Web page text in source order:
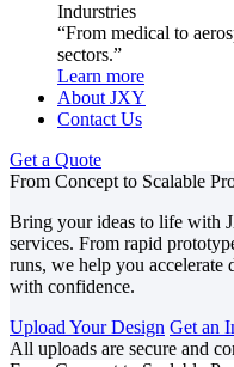
Indurstries
“From medical to
sectors.”
Learn more
About JXY
Contact Us
Get a Quote
From Concept to Scalable
Bring your ideas to life with
services. From rapid
runs, we help you accelerate
with confidence.
Upload Your Design Get an
All uploads are secure and